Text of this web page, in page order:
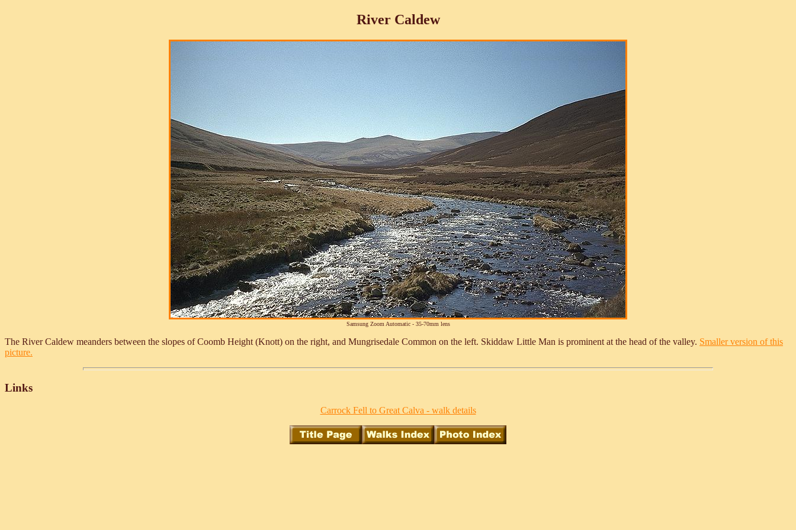
River Caldew
Samsung Zoom Automatic - 35-70mm lens
The River Caldew meanders between the slopes of Coomb Height (Knott) on the right, and Mungrisedale Common on the left. Skiddaw Little Man is prominent at the head of the valley. Smaller version of this
picture.
Links
Carrock Fell to Great Calva - walk details